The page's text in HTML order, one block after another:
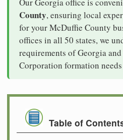
County, ensuring local
for your McDuffie County
offices in all 50 states, we
requirements of Georgia
Corporation formation
Table of